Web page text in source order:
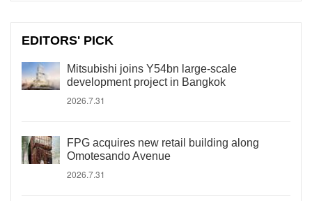
EDITORS' PICK
Mitsubishi joins Y54bn large-scale
development project in Bangkok
2026.7.31
FPG acquires new retail building along
Omotesando Avenue
2026.7.31